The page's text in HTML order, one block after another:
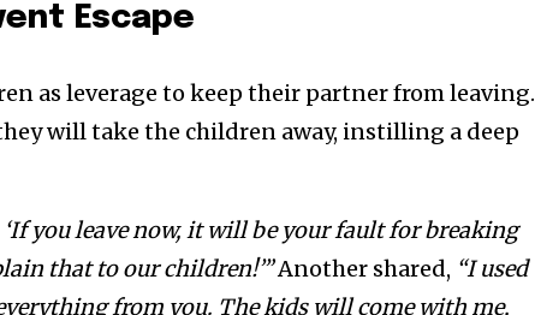
Escape
as leverage to keep their partner from leaving.
will take the children away, instilling a deep
‘If you leave now, it will be your fault for breaking
that to our children!’”Another shared, “I used
from you. The kids will come with me,